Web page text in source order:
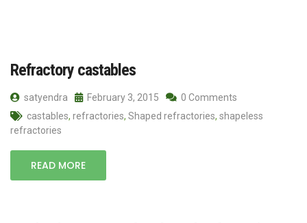
Refractory castables
satyendra February 3, 2015
0 Comments
castables, refractories, Shaped refractories, shapeless
refractories
READ MORE